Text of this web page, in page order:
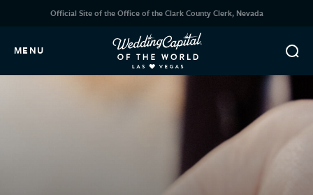
Official Site of the Office of the Clark County Clerk, Nevada
MENU